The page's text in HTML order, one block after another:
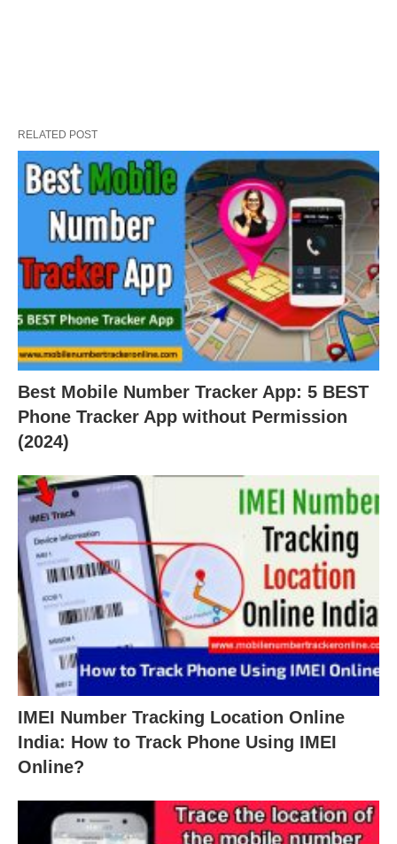
RELATED POST
Best Mobile Number Tracker App: 5 BEST
Phone Tracker App without Permission
(2024)
IMEI Number Tracking Location Online
India: How to Track Phone Using IMEI
Online?